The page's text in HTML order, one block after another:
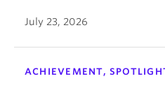
July 23, 2026
ACHIEVEMENT,